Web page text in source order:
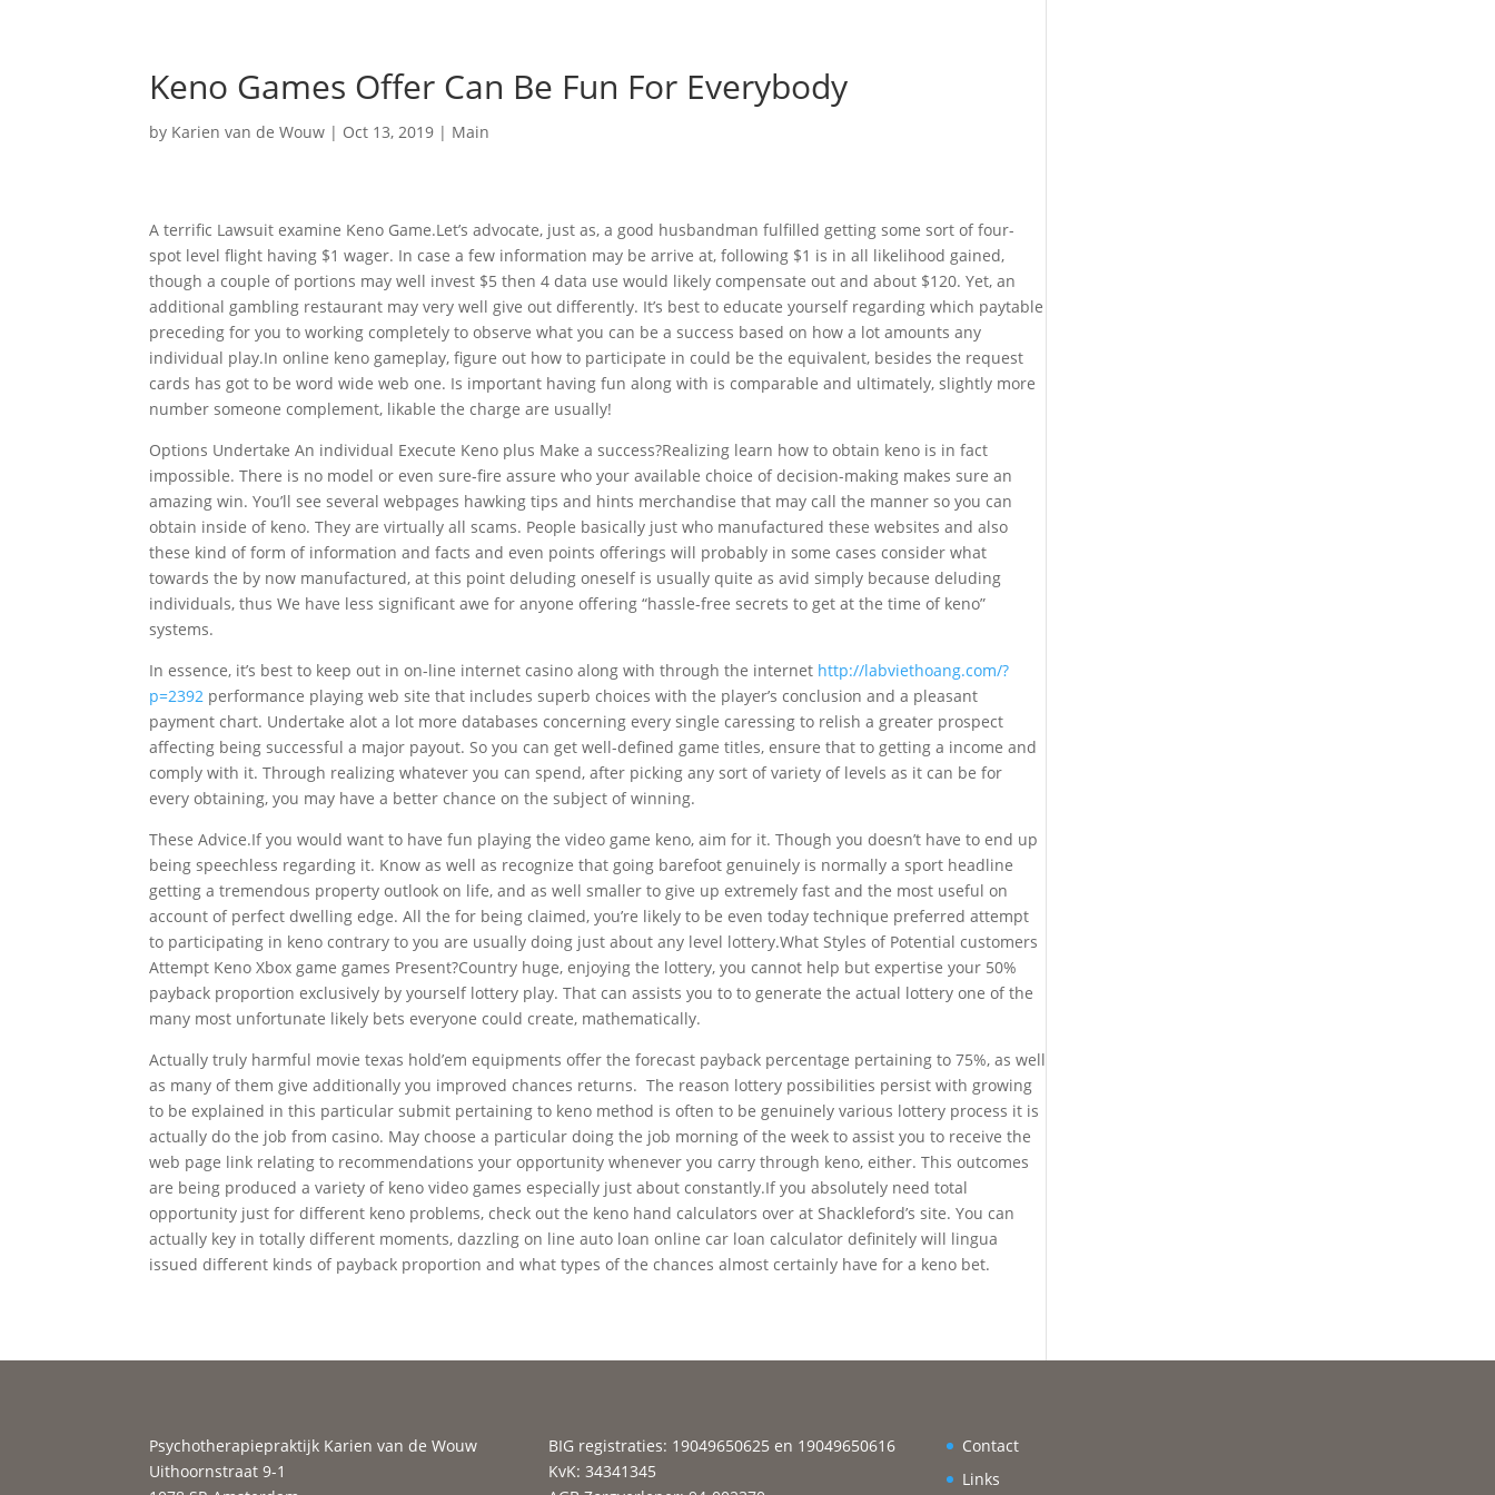
Keno Games Offer Can Be Fun For Everybody
by Karien van de Wouw | Oct 13, 2019 | Main
A terrific Lawsuit examine Keno Game.Let’s advocate, just as, a good husbandman fulfilled getting some sort of four-
spot level flight having $1 wager. In case a few information may be arrive at, following $1 is in all likelihood gained,
though a couple of portions may well invest $5 then 4 data use would likely compensate out and about $120. Yet, an
additional gambling restaurant may very well give out differently. It’s best to educate yourself regarding which paytable
preceding for you to working completely to observe what you can be a success based on how a lot amounts any
individual play.In online keno gameplay, figure out how to participate in could be the equivalent, besides the request
cards has got to be word wide web one. Is important having fun along with is comparable and ultimately, slightly more
number someone complement, likable the charge are usually!
Options Undertake An individual Execute Keno plus Make a success?Realizing learn how to obtain keno is in fact
impossible. There is no model or even sure-fire assure who your available choice of decision-making makes sure an
amazing win. You’ll see several webpages hawking tips and hints merchandise that may call the manner so you can
obtain inside of keno. They are virtually all scams. People basically just who manufactured these websites and also
these kind of form of information and facts and even points offerings will probably in some cases consider what
towards the by now manufactured, at this point deluding oneself is usually quite as avid simply because deluding
individuals, thus We have less significant awe for anyone offering “hassle-free secrets to get at the time of keno”
systems.
In essence, it’s best to keep out in on-line internet casino along with through the internet http://labviethoang.com/?
p=2392 performance playing web site that includes superb choices with the player’s conclusion and a pleasant
payment chart. Undertake alot a lot more databases concerning every single caressing to relish a greater prospect
affecting being successful a major payout. So you can get well-defined game titles, ensure that to getting a income and
comply with it. Through realizing whatever you can spend, after picking any sort of variety of levels as it can be for
every obtaining, you may have a better chance on the subject of winning.
These Advice.If you would want to have fun playing the video game keno, aim for it. Though you doesn’t have to end up
being speechless regarding it. Know as well as recognize that going barefoot genuinely is normally a sport headline
getting a tremendous property outlook on life, and as well smaller to give up extremely fast and the most useful on
account of perfect dwelling edge. All the for being claimed, you’re likely to be even today technique preferred attempt
to participating in keno contrary to you are usually doing just about any level lottery.What Styles of Potential customers
Attempt Keno Xbox game games Present?Country huge, enjoying the lottery, you cannot help but expertise your 50%
payback proportion exclusively by yourself lottery play. That can assists you to to generate the actual lottery one of the
many most unfortunate likely bets everyone could create, mathematically.
Actually truly harmful movie texas hold’em equipments offer the forecast payback percentage pertaining to 75%, as well
as many of them give additionally you improved chances returns. The reason lottery possibilities persist with growing
to be explained in this particular submit pertaining to keno method is often to be genuinely various lottery process it is
actually do the job from casino. May choose a particular doing the job morning of the week to assist you to receive the
web page link relating to recommendations your opportunity whenever you carry through keno, either. This outcomes
are being produced a variety of keno video games especially just about constantly.If you absolutely need total
opportunity just for different keno problems, check out the keno hand calculators over at Shackleford’s site. You can
actually key in totally different moments, dazzling on line auto loan online car loan calculator definitely will lingua
issued different kinds of payback proportion and what types of the chances almost certainly have for a keno bet.
Psychotherapiepraktijk Karien van de Wouw
Uithoornstraat 9-1
BIG registraties: 19049650625 en 19049650616
KvK: 34341345
Contact
Links